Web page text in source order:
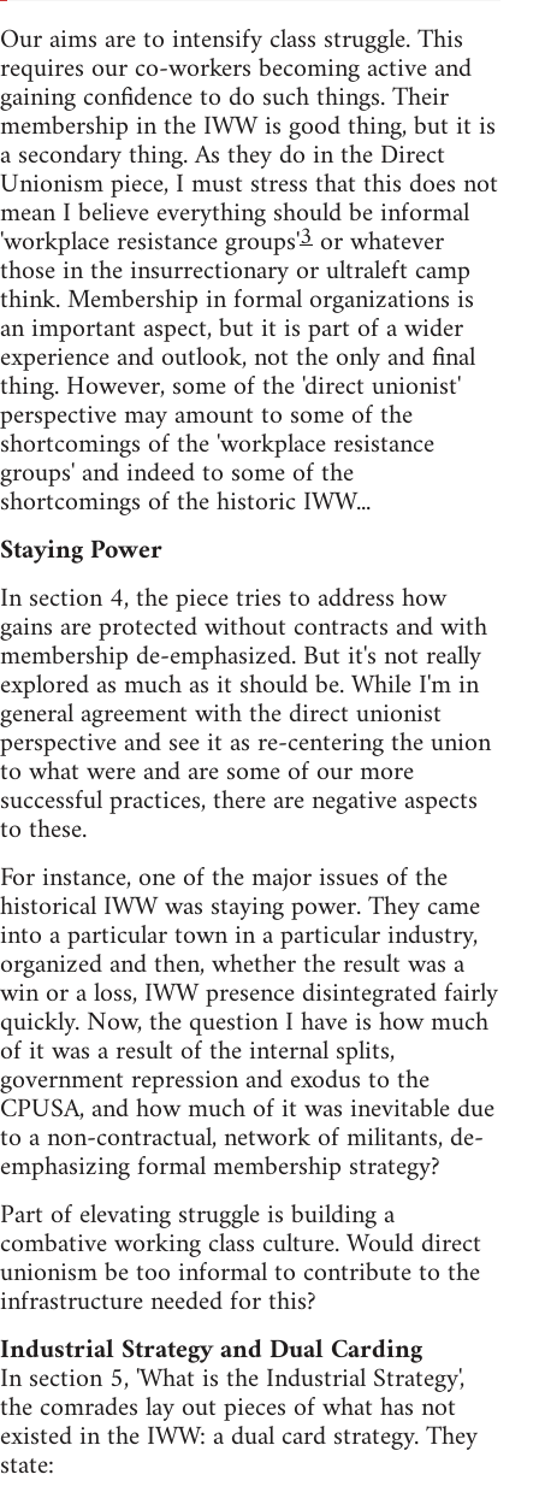
Our aims are to intensify class struggle. This
requires our co-workers becoming active and
gaining confidence to do such things. Their
membership in the IWW is good thing, but it is
a secondary thing. As they do in the Direct
Unionism piece, I must stress that this does not
mean I believe everything should be informal
'workplace resistance groups'3 or whatever
those in the insurrectionary or ultraleft camp
think. Membership in formal organizations is
an important aspect, but it is part of a wider
experience and outlook, not the only and final
thing. However, some of the 'direct unionist'
perspective may amount to some of the
shortcomings of the 'workplace resistance
groups' and indeed to some of the
shortcomings of the historic IWW...
Staying Power
In section 4, the piece tries to address how
gains are protected without contracts and with
membership de-emphasized. But it's not really
explored as much as it should be. While I'm in
general agreement with the direct unionist
perspective and see it as re-centering the union
to what were and are some of our more
successful practices, there are negative aspects
to these.
For instance, one of the major issues of the
historical IWW was staying power. They came
into a particular town in a particular industry,
organized and then, whether the result was a
win or a loss, IWW presence disintegrated fairly
quickly. Now, the question I have is how much
of it was a result of the internal splits,
government repression and exodus to the
CPUSA, and how much of it was inevitable due
to a non-contractual, network of militants, de-
emphasizing formal membership strategy?
Part of elevating struggle is building a
combative working class culture. Would direct
unionism be too informal to contribute to the
infrastructure needed for this?
Industrial Strategy and Dual Carding
In section 5, 'What is the Industrial Strategy',
the comrades lay out pieces of what has not
existed in the IWW: a dual card strategy. They
state: